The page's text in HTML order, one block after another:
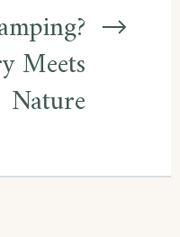
Meets
Nature